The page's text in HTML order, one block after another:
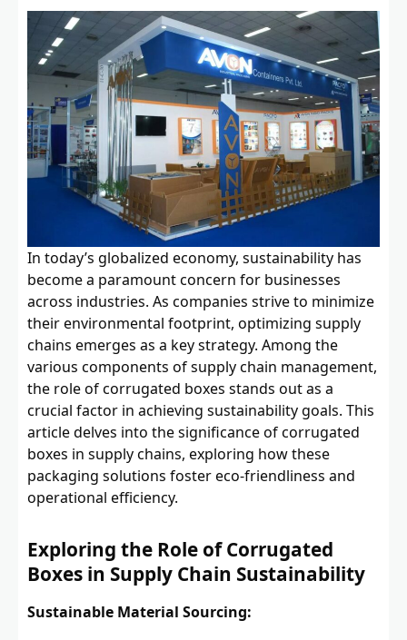
In today’s globalized economy, sustainability has
become a paramount concern for businesses
across industries. As companies strive to minimize
their environmental footprint, optimizing supply
chains emerges as a key strategy. Among the
various components of supply chain management,
the role of corrugated boxes stands out as a
crucial factor in achieving sustainability goals. This
article delves into the significance of corrugated
boxes in supply chains, exploring how these
packaging solutions foster eco-friendliness and
operational efficiency.
Exploring the Role of Corrugated
Boxes in Supply Chain Sustainability
Sustainable Material Sourcing: